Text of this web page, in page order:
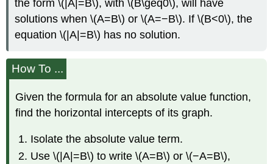
the form \(|A|=B\), with \(B\geq0\), will have
solutions when \(A=B\) or \(A=−B\). If \(B<0\), the
equation \(|A|=B\) has no solution.
How To ...
Given the formula for an absolute value function,
find the horizontal intercepts of its graph.
Isolate the absolute value term.
Use \(|A|=B\) to write \(A=B\) or \(−A=B\),